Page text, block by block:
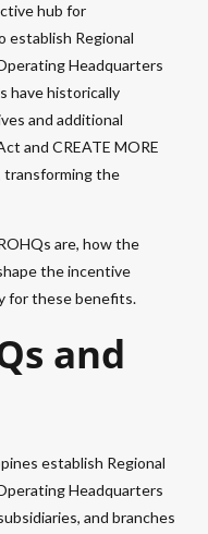
hub for
establish Regional
Headquarters
have historically
and additional
and CREATE MORE
transforming the
are, how the
the incentive
for these benefits.
and
establish Regional
Headquarters
and branches